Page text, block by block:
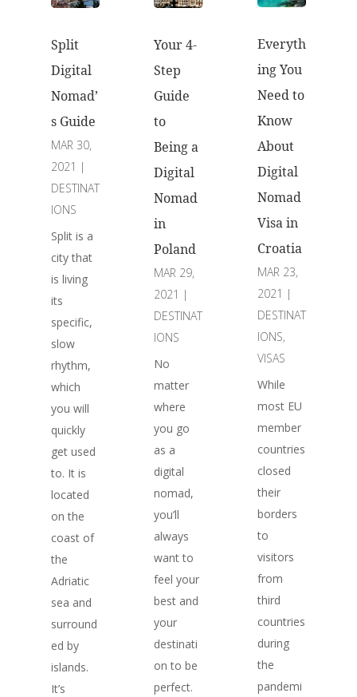
Split
Digital
Nomad’
s Guide
MAR 30,
2021 |
DESTINAT
IONS
Split is a
city that
is living
its
specific,
slow
rhythm,
which
you will
quickly
get used
to. It is
located
on the
coast of
the
Adriatic
sea and
surround
ed by
islands.
It’s
Your 4-
Step
Guide
to
Being a
Digital
Nomad
in
Poland
MAR 29,
2021 |
DESTINAT
IONS
No
matter
where
you go
as a
digital
nomad,
you’ll
always
want to
feel your
best and
your
destinati
on to be
perfect.
Everyth
ing You
Need to
Know
About
Digital
Nomad
Visa in
Croatia
MAR 23,
2021 |
DESTINAT
IONS,
VISAS
While
most EU
member
countries
closed
their
borders
to
visitors
from
third
countries
during
the
pandemi